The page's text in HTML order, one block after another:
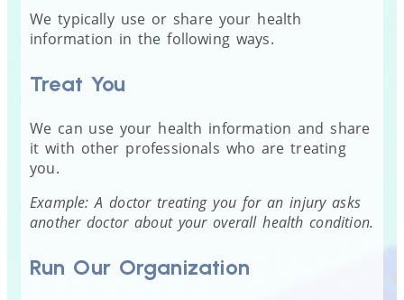
We typically use or share your health
information in the following ways.
Treat You
We can use your health information and share
it with other professionals who are treating
you.
Example: A doctor treating you for an injury asks
another doctor about your overall health condition.
Run Our Organization